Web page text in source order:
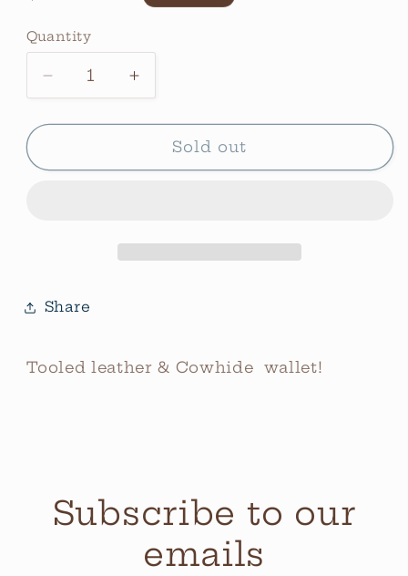
Quantity
Quantity
Decrease
quantity
for
Bronze
Increase
quantity
for
Vibra
Bronze
Sold out
Share
Tooled leather & Cowhide wallet!
Subscribe to our
emails